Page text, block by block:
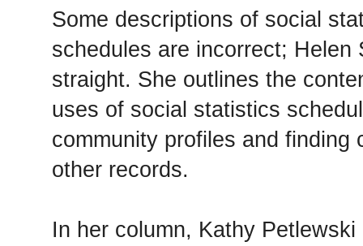
Some descriptions of social
schedules are incorrect; Helen
straight. She outlines the
uses of social statistics
community profiles and finding
other records.
In her column, Kathy